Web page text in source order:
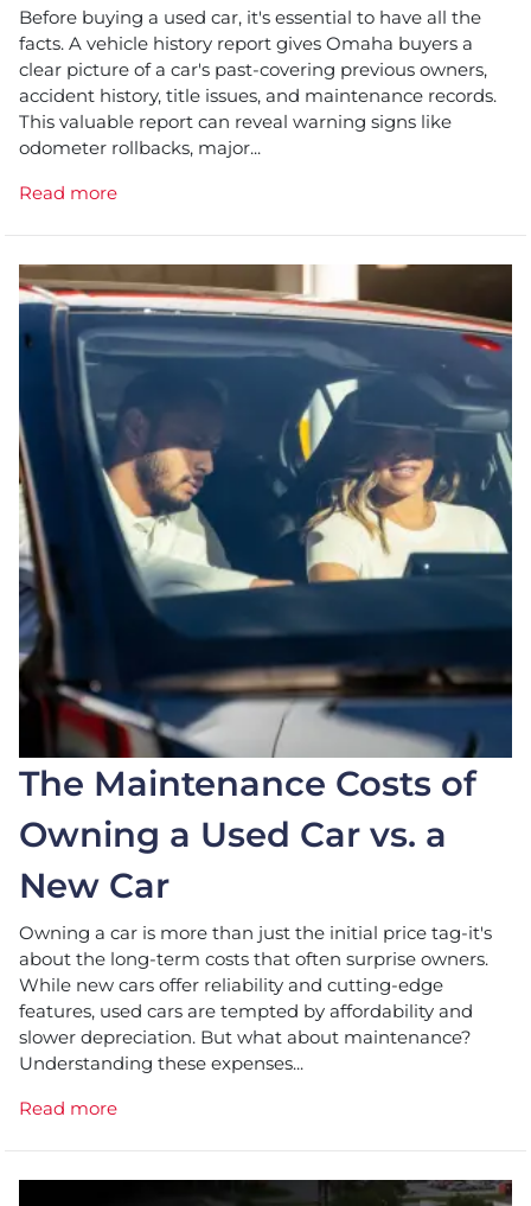
Before buying a used car, it's essential to have all the
facts. A vehicle history report gives Omaha buyers a
clear picture of a car's past-covering previous owners,
accident history, title issues, and maintenance records.
This valuable report can reveal warning signs like
odometer rollbacks, major...
Read more
The Maintenance Costs of
Owning a Used Car vs. a
New Car
Owning a car is more than just the initial price tag-it's
about the long-term costs that often surprise owners.
While new cars offer reliability and cutting-edge
features, used cars are tempted by affordability and
slower depreciation. But what about maintenance?
Understanding these expenses...
Read more